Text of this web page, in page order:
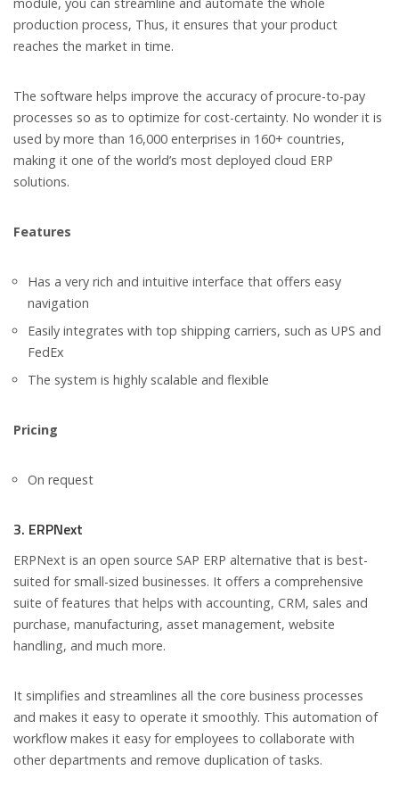
production process, Thus, it ensures that your product
reaches the market in time.
The software helps improve the accuracy of procure-to-pay
processes so as to optimize for cost-certainty. No wonder it is
used by more than 16,000 enterprises in 160+ countries,
making it one of the world’s most deployed cloud ERP
solutions.
Features
Has a very rich and intuitive interface that offers easy
navigation
Easily integrates with top shipping carriers, such as UPS and
FedEx
The system is highly scalable and flexible
Pricing
On request
3. ERPNext
ERPNext is an open source SAP ERP alternative that is best-
suited for small-sized businesses. It offers a comprehensive
suite of features that helps with accounting, CRM, sales and
purchase, manufacturing, asset management, website
handling, and much more.
It simplifies and streamlines all the core business processes
and makes it easy to operate it smoothly. This automation of
workflow makes it easy for employees to collaborate with
other departments and remove duplication of tasks.